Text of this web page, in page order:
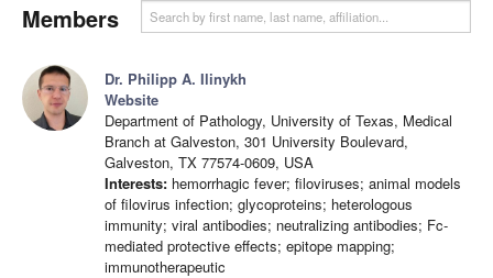
Members
Dr. Philipp A. Ilinykh
Website
Department of Pathology, University of Texas, Medical
Branch at Galveston, 301 University Boulevard,
Galveston, TX 77574-0609, USA
Interests: hemorrhagic fever; filoviruses; animal models
of filovirus infection; glycoproteins; heterologous
immunity; viral antibodies; neutralizing antibodies; Fc-
mediated protective effects; epitope mapping;
immunotherapeutic